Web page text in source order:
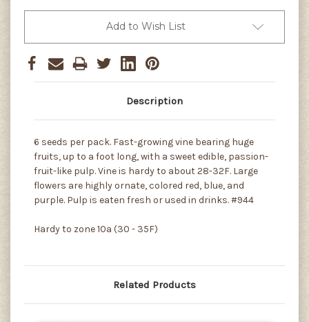
Seeds
Seeds
Add to Wish List
Description
6 seeds per pack. Fast-growing vine bearing huge
fruits, up to a foot long, with a sweet edible, passion-
fruit-like pulp. Vine is hardy to about 28-32F. Large
flowers are highly ornate, colored red, blue, and
purple. Pulp is eaten fresh or used in drinks. #944
Hardy to zone 10a (30 - 35F)
Related Products